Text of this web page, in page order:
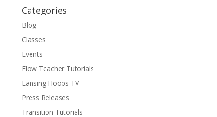
Categories
Blog
Classes
Events
Flow Teacher Tutorials
Lansing Hoops TV
Press Releases
Transition Tutorials